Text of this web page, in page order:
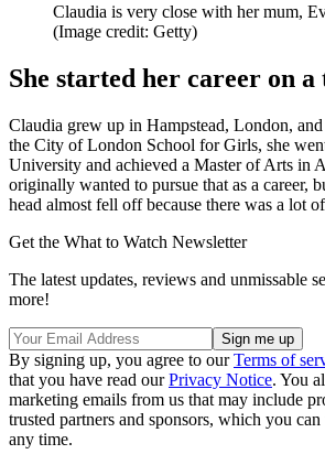
Claudia is very close with her mum,
(Image credit: Getty)
She started her career on
Claudia grew up in Hampstead, London,
the City of London School for Girls, she
University and achieved a Master of Arts in
originally wanted to pursue that as a career,
head almost fell off because there was a lot
Get the What to Watch Newsletter
The latest updates, reviews and unmissable
more!
By signing up, you agree to ourTerms of
that you have read ourPrivacy Notice. You
marketing emails from us that may include
trusted partners and sponsors, which you
any time.